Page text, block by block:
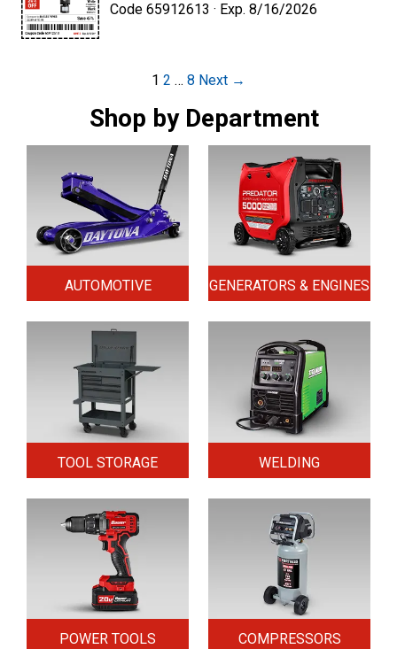
Code 65912613 · Exp. 8/16/2026
1 2 … 8 Next →
Shop by Department
AUTOMOTIVE GENERATORS & ENGINES
TOOL STORAGE WELDING
POWER TOOLS COMPRESSORS